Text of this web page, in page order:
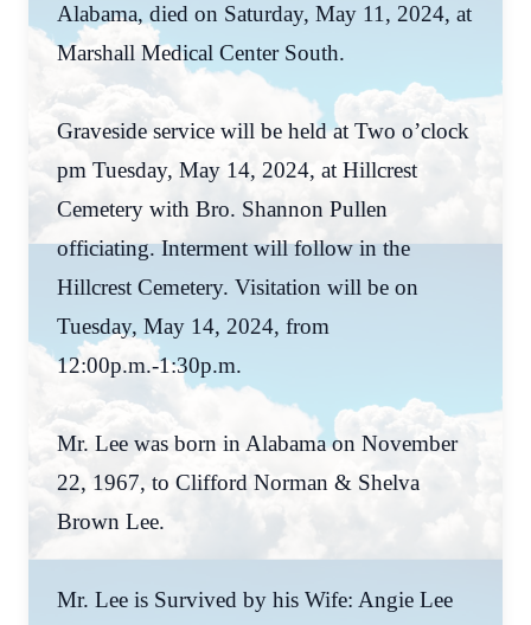
Alabama, died on Saturday, May 11, 2024, at
Marshall Medical Center South.
Graveside service will be held at Two o’clock
pm Tuesday, May 14, 2024, at Hillcrest
Cemetery with Bro. Shannon Pullen
officiating. Interment will follow in the
Hillcrest Cemetery. Visitation will be on
Tuesday, May 14, 2024, from
12:00p.m.-1:30p.m.
Mr. Lee was born in Alabama on November
22, 1967, to Clifford Norman & Shelva
Brown Lee.
Mr. Lee is Survived by his Wife: Angie Lee